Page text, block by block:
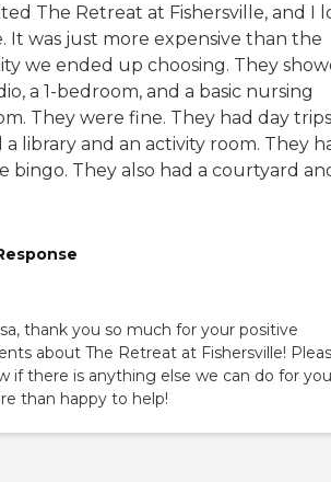
The Retreat at Fishersville, and I
It was just more expensive than the
we ended up choosing. They
a 1-bedroom, and a basic nursing
They were fine. They had day
a library and an activity room. They
bingo. They also had a courtyard
thank you so much for your positive
about The Retreat at Fishersville!
if there is anything else we can do for
than happy to help!